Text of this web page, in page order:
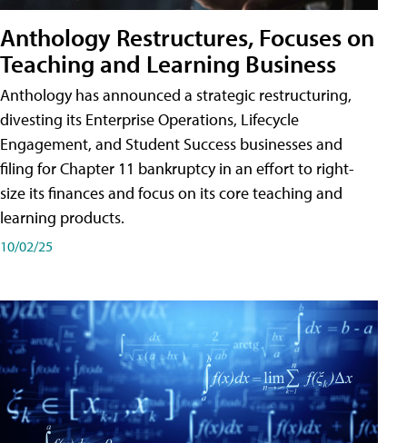
Anthology Restructures, Focuses on
Teaching and Learning Business
Anthology has announced a strategic restructuring,
divesting its Enterprise Operations, Lifecycle
Engagement, and Student Success businesses and
filing for Chapter 11 bankruptcy in an effort to right-
size its finances and focus on its core teaching and
learning products.
10/02/25